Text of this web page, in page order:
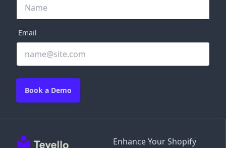
Enhance Your Shopify
Email
Book a Demo